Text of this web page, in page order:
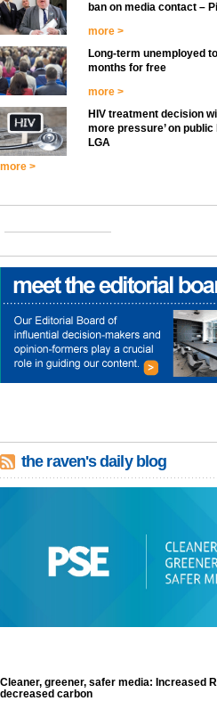
ban on media contact –
more >
Long-term unemployed
months for free
more >
HIV treatment decision
more pressure’ on public
LGA
more >
the raven's daily blog
Cleaner, greener, safer media: Increased
decreased carbon